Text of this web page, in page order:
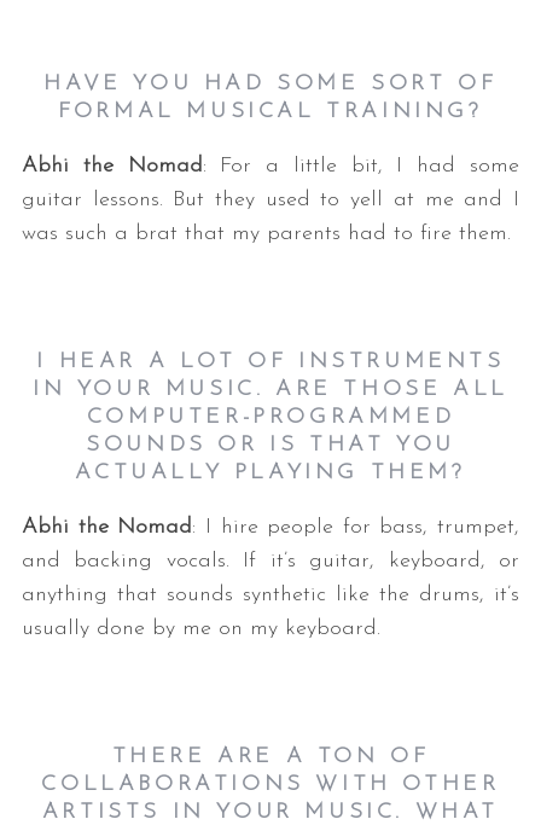
HAVE YOU HAD SOME SORT OF
FORMAL MUSICAL TRAINING?
Abhi the Nomad : For a little bit, I had some
guitar lessons. But they used to yell at me and I
was such a brat that my parents had to fire them.
I HEAR A LOT OF INSTRUMENTS
IN YOUR MUSIC. ARE THOSE ALL
COMPUTER-PROGRAMMED
SOUNDS OR IS THAT YOU
ACTUALLY PLAYING THEM?
Abhi the Nomad : I hire people for bass, trumpet,
and backing vocals. If it’s guitar, keyboard, or
anything that sounds synthetic like the drums, it’s
usually done by me on my keyboard.
THERE ARE A TON OF
COLLABORATIONS WITH OTHER
ARTISTS IN YOUR MUSIC. WHAT